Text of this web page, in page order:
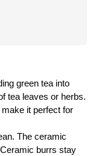
green tea into
tea leaves or herbs.
it perfect for
The ceramic
burrs stay